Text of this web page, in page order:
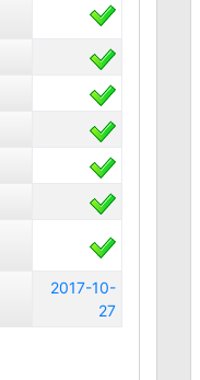
2017-10-
27